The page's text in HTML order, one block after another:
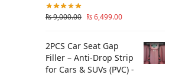
₨9,000.00 ₨6,499.00
2PCS Car Seat Gap
Filler – Anti-Drop Strip
for Cars & SUVs (PVC) -